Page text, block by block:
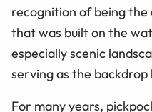
recognition of being
that was built on the
especially scenic
serving as the backdrop
For many years,